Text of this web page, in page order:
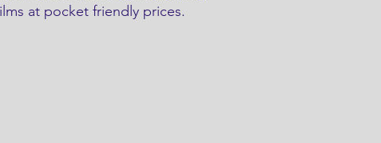
at pocket friendly prices.